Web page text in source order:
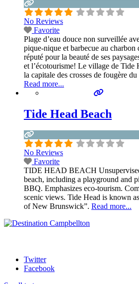
No Reviews
Favorite
Plage d’eau douce non surveillée
pique-nique et barbecue au
réputé pour la beauté de ses
et l’écotourisme! Le village de Tide
la capitale des crosses de fougère
Read more...
Tide Head Beach
No Reviews
Favorite
TIDE HEAD BEACH
beach, including a playground and
BBQ. Emphasizes eco-tourism.
scenic views. Tide Head is known
of New Brunswick”. Read more...
Twitter
Facebook